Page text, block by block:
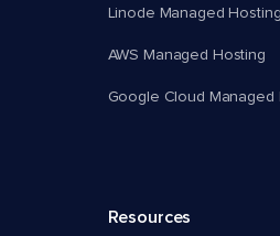
Linode Managed
AWS Managed Hosting
Google Cloud Managed
Resources